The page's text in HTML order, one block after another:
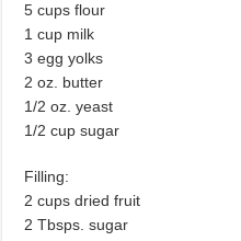
5 cups flour
1 cup milk
3 egg yolks
2 oz. butter
1/2 oz. yeast
1/2 cup sugar
Filling:
2 cups dried fruit
2 Tbsps. sugar